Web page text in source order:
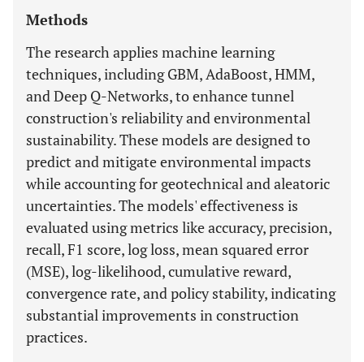
Methods
The research applies machine learning
techniques, including GBM, AdaBoost, HMM,
and Deep Q-Networks, to enhance tunnel
construction's reliability and environmental
sustainability. These models are designed to
predict and mitigate environmental impacts
while accounting for geotechnical and aleatoric
uncertainties. The models' effectiveness is
evaluated using metrics like accuracy, precision,
recall, F1 score, log loss, mean squared error
(MSE), log-likelihood, cumulative reward,
convergence rate, and policy stability, indicating
substantial improvements in construction
practices.